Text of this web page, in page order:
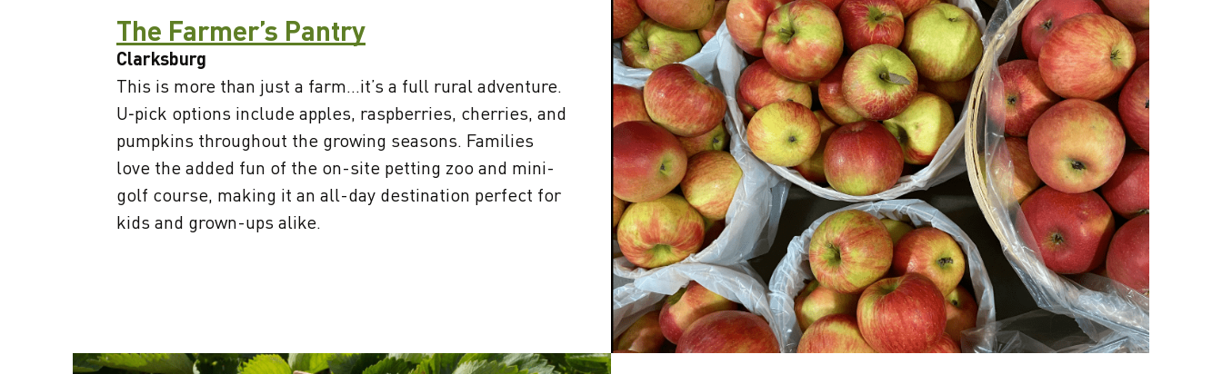
The Farmer’s Pantry
Clarksburg
This is more than just a farm...it’s a full rural adventure.
U‑pick options include apples, raspberries, cherries, and
pumpkins throughout the growing seasons. Families
love the added fun of the on-site petting zoo and mini-
golf course, making it an all-day destination perfect for
kids and grown-ups alike.